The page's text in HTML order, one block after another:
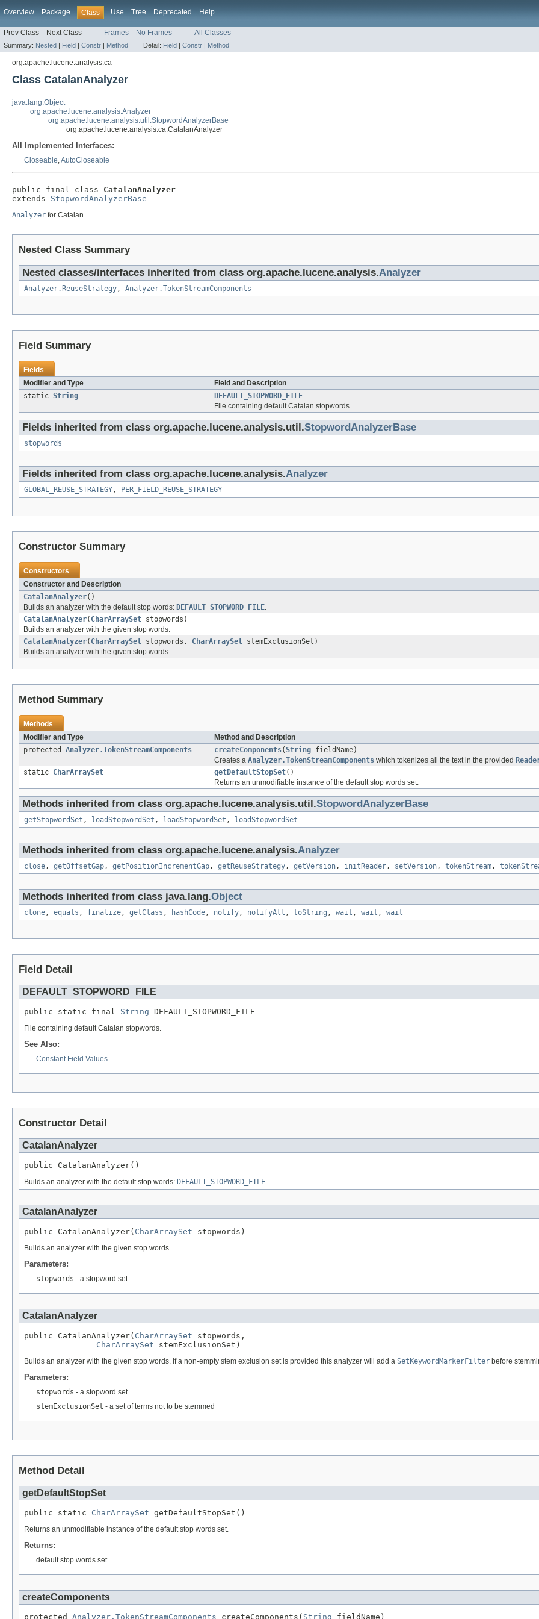
Overview Package Class Use Tree Deprecated Help
Prev Class Next Class Frames No Frames All Classes
Summary: Nested | Field | Constr | Method Detail: Field | Constr | Method
org.apache.lucene.analysis.ca
Class CatalanAnalyzer
java.lang.Object
org.apache.lucene.analysis.Analyzer
org.apache.lucene.analysis.util.StopwordAnalyzerBase
org.apache.lucene.analysis.ca.CatalanAnalyzer
All Implemented Interfaces:
Closeable,AutoCloseable
public final class CatalanAnalyzer
extends StopwordAnalyzerBase
Analyzer for Catalan.
Nested Class Summary
Nested classes/interfaces inherited from class org.apache.lucene.analysis.Analyzer
Analyzer.ReuseStrategy, Analyzer.TokenStreamComponents
Field Summary
Fields
Modifier and Type
Field and Description
static String
DEFAULT_STOPWORD_FILE
File containing default Catalan stopwords.
Fields inherited from class org.apache.lucene.analysis.util.StopwordAnalyzerBase
stopwords
Fields inherited from class org.apache.lucene.analysis.Analyzer
GLOBAL_REUSE_STRATEGY, PER_FIELD_REUSE_STRATEGY
Constructor Summary
Constructors
Constructor and Description
CatalanAnalyzer()
Builds an analyzer with the default stop words: DEFAULT_STOPWORD_FILE.
CatalanAnalyzer( CharArraySet stopwords)
Builds an analyzer with the given stop words.
CatalanAnalyzer( CharArraySet stopwords, CharArraySet stemExclusionSet)
Builds an analyzer with the given stop words.
Method Summary
Methods
Modifier and Type
Method and Description
protected Analyzer.TokenStreamComponents createComponents(String fieldName)
Creates a Analyzer.TokenStreamComponents which tokenizes all the text in the provided
static CharArraySet getDefaultStopSet()
Returns an unmodifiable instance of the default stop words set.
Methods inherited from class org.apache.lucene.analysis.util.StopwordAnalyzerBase
getStopwordSet , loadStopwordSet , loadStopwordSet , loadStopwordSet
Methods inherited from class org.apache.lucene.analysis.Analyzer
close, getOffsetGap, getPositionIncrementGap, getReuseStrategy, getVersion, initReader, setVersion, tokenStream,
Methods inherited from class java.lang.Object
clone, equals , finalize, getClass , hashCode, notify, notifyAll , toString , wait , wait , wait
Field Detail
DEFAULT_STOPWORD_FILE
public static final String DEFAULT_STOPWORD_FILE
File containing default Catalan stopwords.
See Also:
Constant Field Values
Constructor Detail
CatalanAnalyzer
public CatalanAnalyzer()
Builds an analyzer with the default stop words: DEFAULT_STOPWORD_FILE.
CatalanAnalyzer
public CatalanAnalyzer( CharArraySet stopwords)
Builds an analyzer with the given stop words.
Parameters:
stopwords - a stopword set
CatalanAnalyzer
public CatalanAnalyzer( CharArraySet stopwords,
CharArraySet stemExclusionSet)
Builds an analyzer with the given stop words. If a non-empty stem exclusion set is provided this analyzer will add a SetKeywordMarkerFilter before
Parameters:
stopwords - a stopword set
stemExclusionSet - a set of terms not to be stemmed
Method Detail
getDefaultStopSet
public static CharArraySet getDefaultStopSet()
Returns an unmodifiable instance of the default stop words set.
Returns:
default stop words set.
createComponents
protected Analyzer.TokenStreamComponents createComponents( String fieldName)